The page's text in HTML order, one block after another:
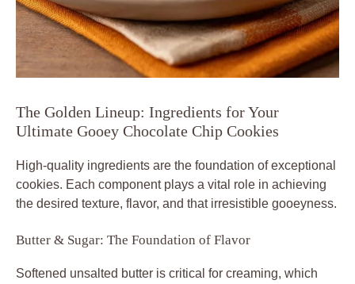
The Golden Lineup: Ingredients for Your
Ultimate Gooey Chocolate Chip Cookies
High-quality ingredients are the foundation of exceptional
cookies. Each component plays a vital role in achieving
the desired texture, flavor, and that irresistible gooeyness.
Butter & Sugar: The Foundation of Flavor
Softened unsalted butter is critical for creaming, which